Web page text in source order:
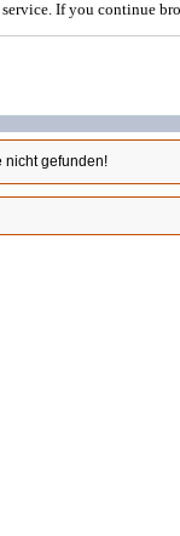
If you continue
nicht gefunden!